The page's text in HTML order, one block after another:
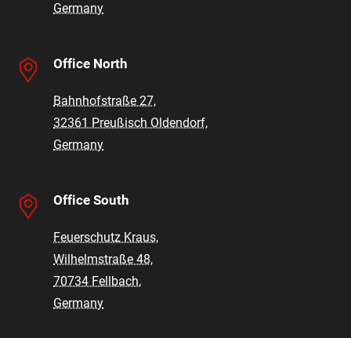
Germany
Office North
Bahnhofstraße 27,
32361 Preußisch Oldendorf,
Germany
Office South
Feuerschutz Kraus,
Wilhelmstraße 48,
70734 Fellbach,
Germany